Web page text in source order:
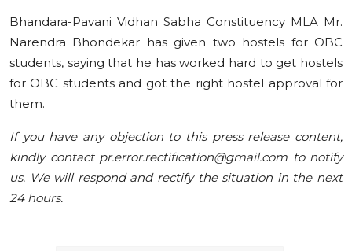
Bhandara-Pavani Vidhan Sabha Constituency MLA Mr.
Narendra Bhondekar has given two hostels for OBC
students, saying that he has worked hard to get hostels
for OBC students and got the right hostel approval for
them.
If you have any objection to this press release content,
kindly contact pr.error.rectification@gmail.com to notify
us. We will respond and rectify the situation in the next
24 hours.